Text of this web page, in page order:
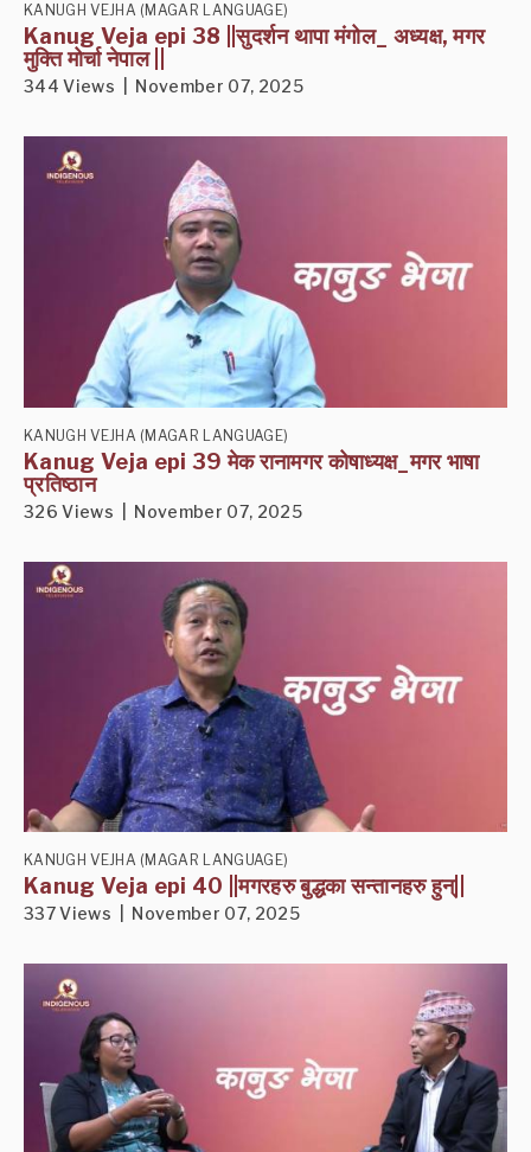
KANUGH VEJHA (MAGAR LANGUAGE)
Kanug Veja epi 38 ||सुदर्शन थापा मंगोल_ अध्यक्ष, मगर
मुक्ति मोर्चा नेपाल ||
344 Views | November 07, 2025
KANUGH VEJHA (MAGAR LANGUAGE)
Kanug Veja epi 39 मेक रानामगर कोषाध्यक्ष_मगर भाषा
प्रतिष्ठान
326 Views | November 07, 2025
KANUGH VEJHA (MAGAR LANGUAGE)
Kanug Veja epi 40 ||मगरहरु बुद्धका सन्तानहरु हुन्||
337 Views | November 07, 2025